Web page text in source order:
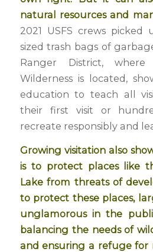
natural resources and
2021 USFS crews picked
sized trash bags of
Ranger District,
Wilderness is located,
education to teach all
their first visit or
recreate responsibly and
Growing visitation also
is to protect places like
Lake from threats of
to protect these places,
unglamorous in the
balancing the needs of
and ensuring a refuge